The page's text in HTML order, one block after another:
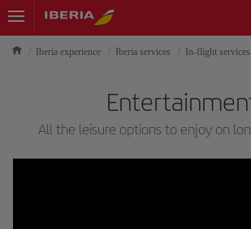
Iberia experience Iberia services In-flight services
All the leisure options to enjoy on